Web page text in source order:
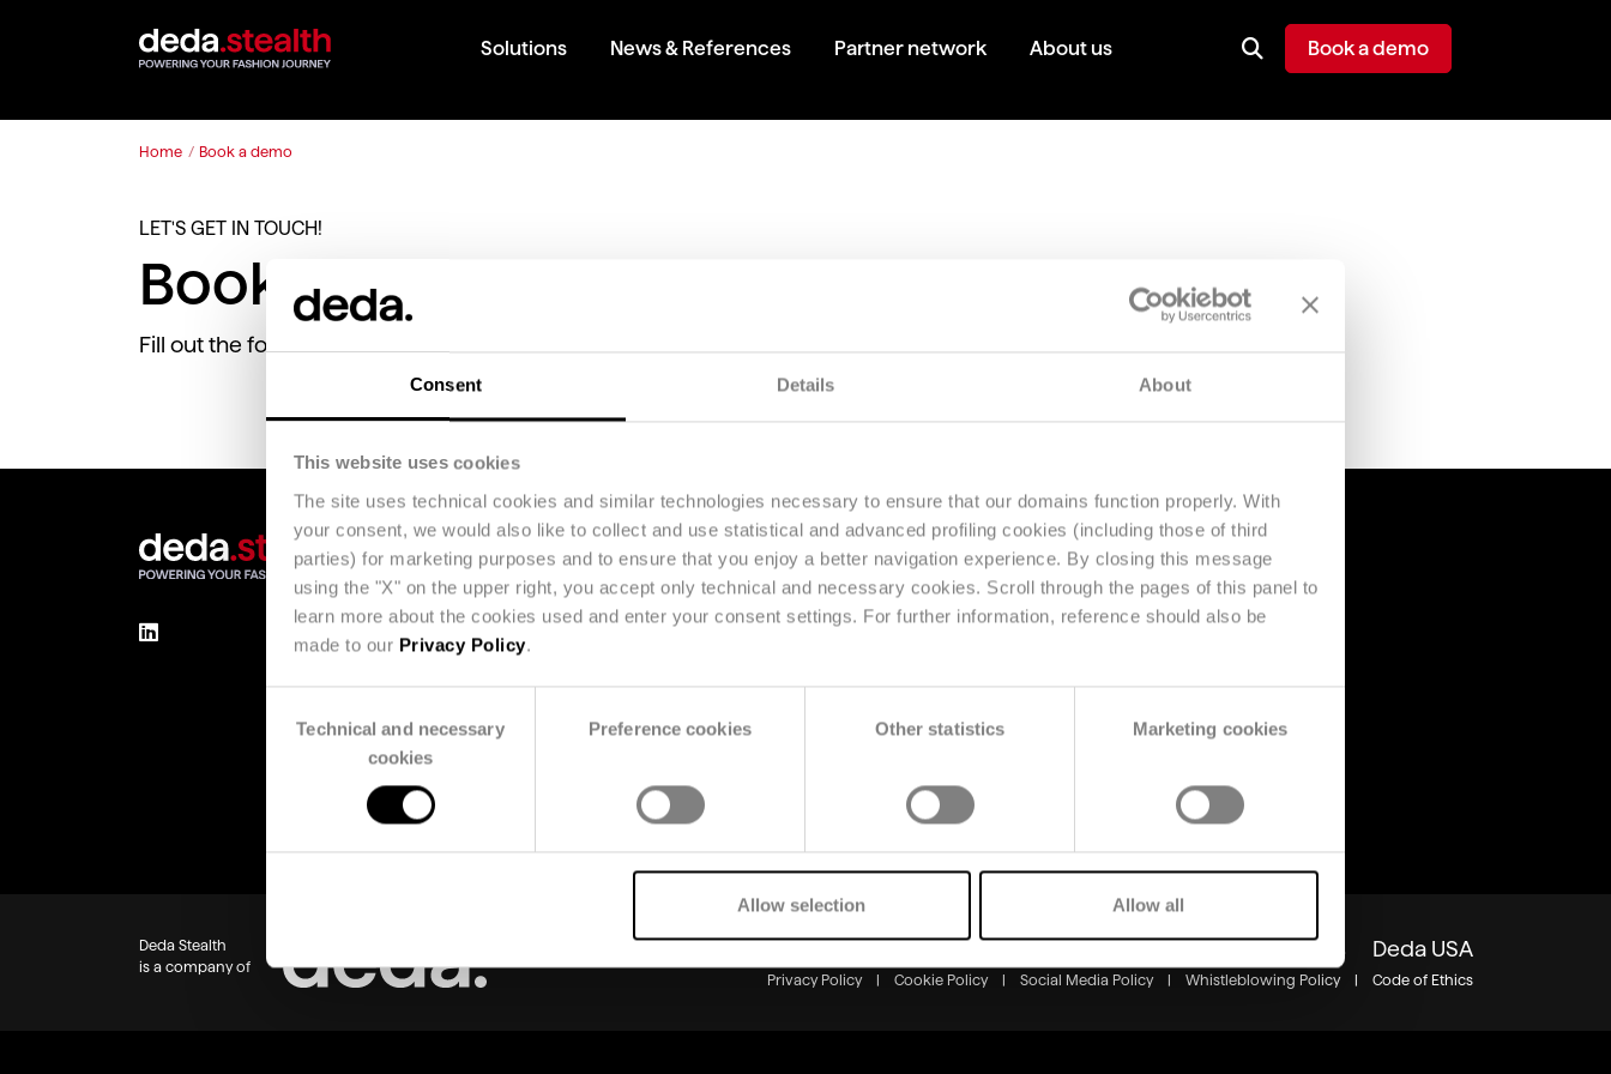
Consent Details About
This website uses cookies
The site uses technical cookies and similar technologies necessary to ensure that our domains function properly. With
your consent, we would also like to collect and use statistical and advanced profiling cookies (including those of third
parties) for marketing purposes and to ensure that you enjoy a better navigation experience. By closing this message
using the "X" on the upper right, you accept only technical and necessary cookies. Scroll through the pages of this panel to
learn more about the cookies used and enter your consent settings. For further information, reference should also be
made to our Privacy Policy.
Selection
Technical and necessary
cookies
Preference cookies Other statistics Marketing cookies
Allow selection Allow all
Solutions News & References Partner network About us Book a demo
Home / Book a demo
LET'S GET IN TOUCH!
Book a demo today!
Fill out the following form to request a demo.
Solutions
Omnichannel & Retail
Resources
About us
Deda Stealth
is a company of
Markets & Solutions Group Careers Insights Deda USA
Privacy Policy Cookie Policy Social Media Policy Whistleblowing Policy Code of Ethics